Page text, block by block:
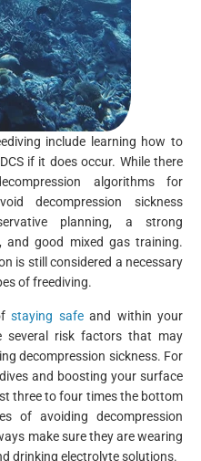
include learning how to
if it does occur. While there
algorithms for
decompression sickness
planning, a strong
and good mixed gas training.
is still considered a necessary
of freediving.
staying safeand within your
several risk factors that may
decompression sickness. For
and boosting your surface
three to four times the bottom
of avoiding decompression
make sure they are wearing
drinking electrolyte solutions.